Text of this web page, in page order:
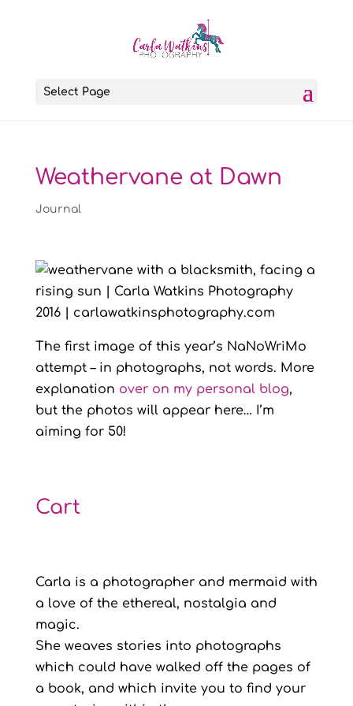
Select Page
Weathervane at Dawn
Journal
The first image of this year’s NaNoWriMo
attempt – in photographs, not words. More
explanation over on my personal blog,
but the photos will appear here… I’m
aiming for 50!
Cart
Carla is a photographer and mermaid with
a love of the ethereal, nostalgia and
magic.
She weaves stories into photographs
which could have walked off the pages of
a book, and which invite you to find your